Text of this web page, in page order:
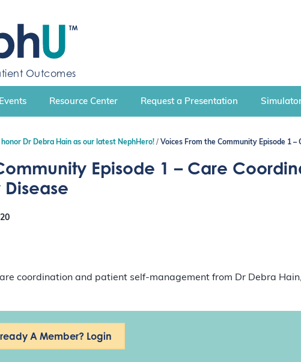
Outcomes
Events Resource Center Request a Presentation
Dr Debra Hain as our latest NephHero! Voices From the Community Episode 1
Episode 1 – Care
coordination and patient self-management from Dr Debra
A Member? Login